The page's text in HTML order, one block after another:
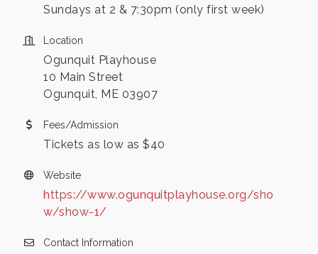
Sundays at 2 & 7:30pm (only first week)
Location
Ogunquit Playhouse
10 Main Street
Ogunquit, ME 03907
Fees/Admission
Tickets as low as $40
Website
https://www.ogunquitplayhouse.org/sho
w/show-1/
Contact Information